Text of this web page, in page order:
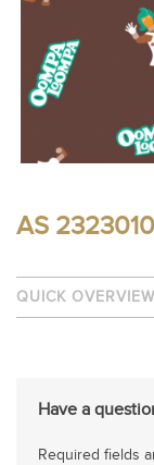
AS
QUICK OVERVIEW
Have a
Required fields